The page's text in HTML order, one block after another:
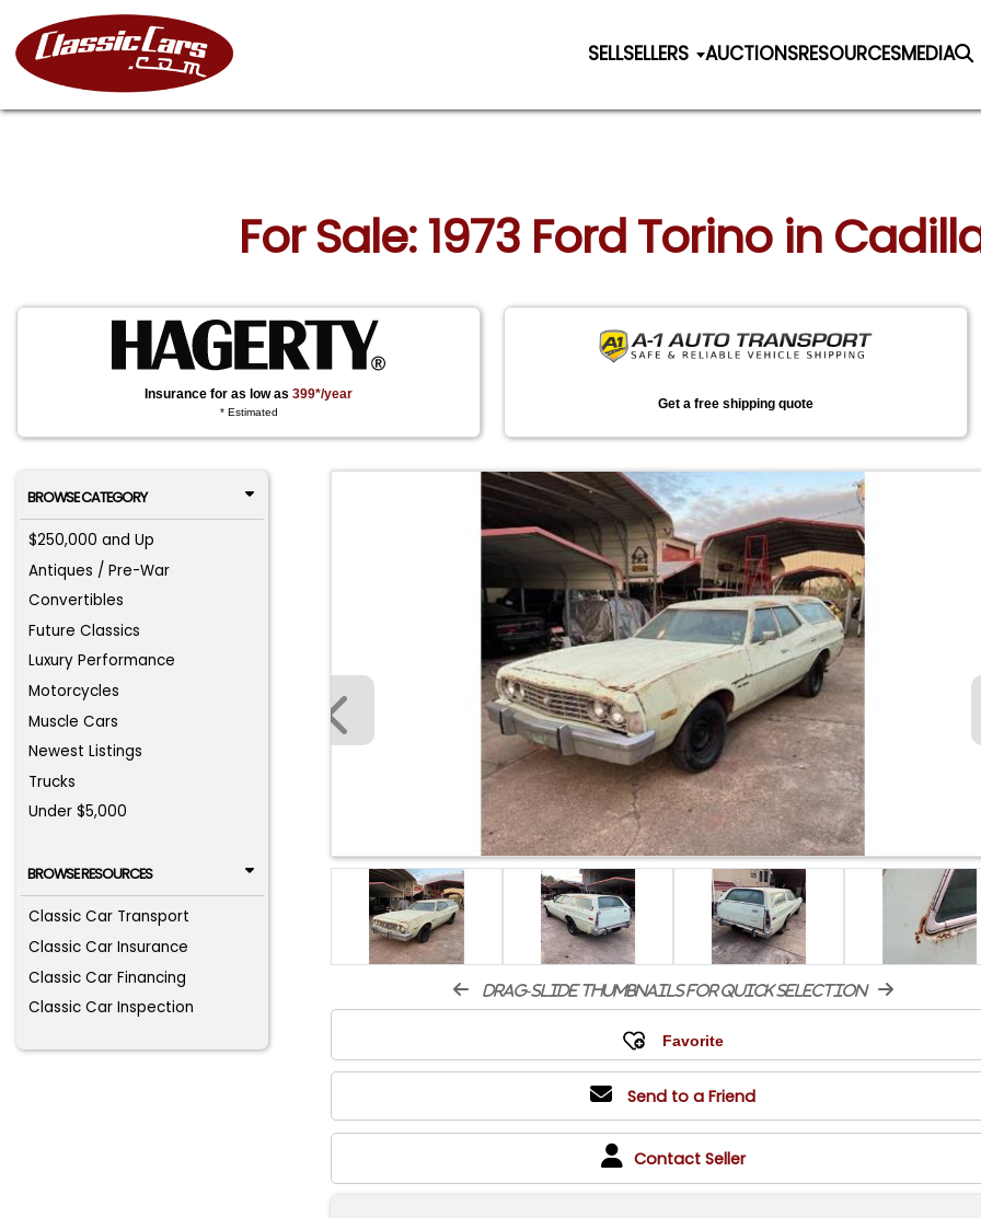
SELLSELLERS AUCTIONSRESOURCESMEDIA
For Sale: 1973 Ford Torino in
Insurance for as low as399*/year
* Estimated
Get a free shipping quote
BROWSE CATEGORY
$250,000 and Up
Antiques / Pre-War
Convertibles
Future Classics
Luxury Performance
Motorcycles
Muscle Cars
Newest Listings
Trucks
Under $5,000
BROWSE RESOURCES
Classic Car Transport
Classic Car Insurance
Classic Car Financing
Classic Car Inspection
drag-slide thumbnails for quick selection
Send to a Friend
Contact Seller